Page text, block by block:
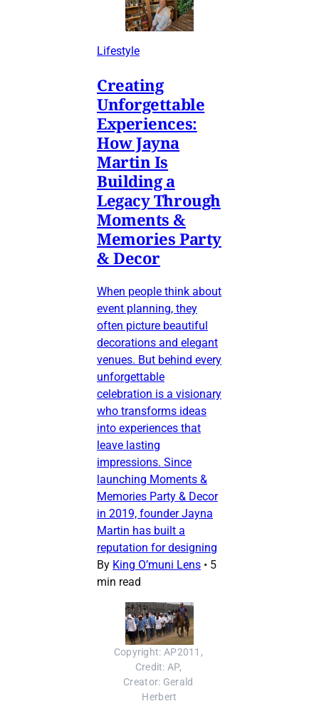
Lifestyle
Creating
Unforgettable
Experiences:
How Jayna
Martin Is
Building a
Legacy Through
Moments &
Memories Party
& Decor
When people think about
event planning, they
often picture beautiful
decorations and elegant
venues. But behind every
unforgettable
celebration is a visionary
who transforms ideas
into experiences that
leave lasting
impressions. Since
launching Moments &
Memories Party & Decor
in 2019, founder Jayna
Martin has built a
reputation for designing
By King O’muni Lens • 5
min read
Copyright: AP2011,
Credit: AP,
Creator: Gerald
Herbert